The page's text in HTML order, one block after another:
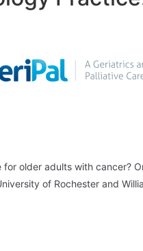
older adults with cancer?
of Rochester and